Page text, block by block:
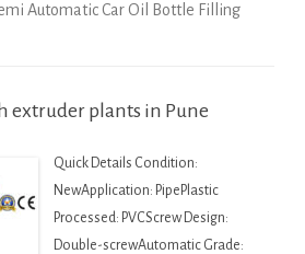
Automatic Car Oil Bottle Filling
extruder plants in Pune
Quick Details Condition:
NewApplication: PipePlastic
Processed: PVCScrew Design:
Double-screwAutomatic Grade: